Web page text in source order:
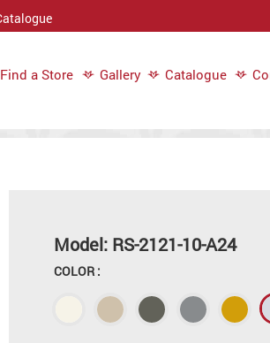
Find a Store Gallery Catalogue
Model: RS-2121-10-A24
COLOR :